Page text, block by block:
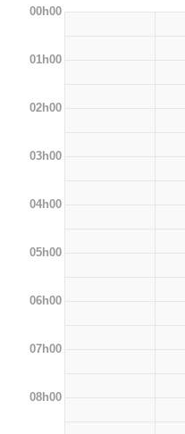
00h00
01h00
02h00
03h00
04h00
05h00
06h00
07h00
08h00